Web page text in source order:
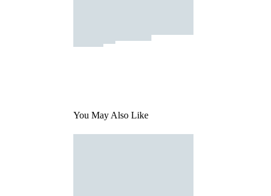
You May Also Like